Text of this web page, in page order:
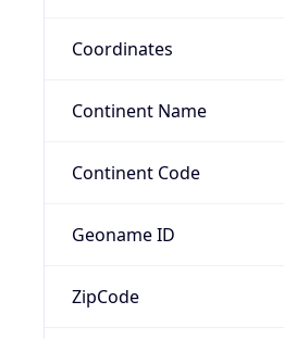
Coordinates
Continent Name
Continent Code
Geoname ID
ZipCode